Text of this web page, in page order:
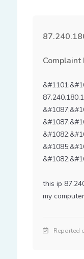
Complaint
this ip
my computer
Reported